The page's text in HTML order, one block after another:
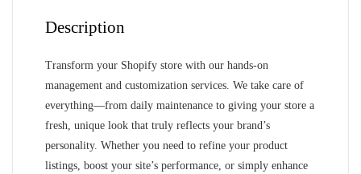
Description
Transform your Shopify store with our hands-on
management and customization services. We take care of
everything—from daily maintenance to giving your store a
fresh, unique look that truly reflects your brand’s
personality. Whether you need to refine your product
listings, boost your site’s performance, or simply enhance